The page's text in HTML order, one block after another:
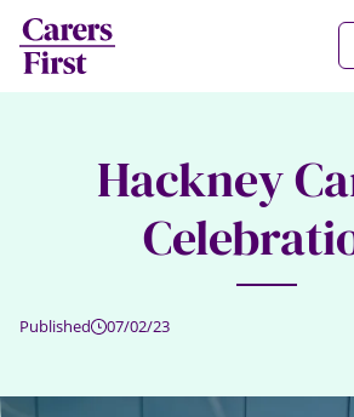
Hackney
Published 07/02/23